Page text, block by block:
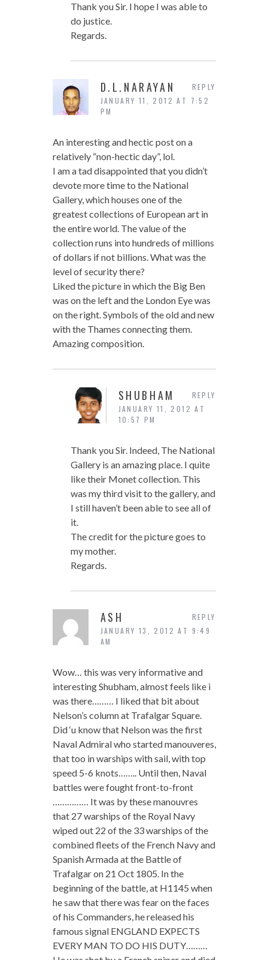
Thank you Sir. I hope I was able to
do justice.
Regards.
D.L.NARAYAN
JANUARY 11, 2012 AT 7:52
PM
An interesting and hectic post on a
relatively “non-hectic day”, lol.
I am a tad disappointed that you didn’t
devote more time to the National
Gallery, which houses one of the
greatest collections of European art in
the entire world. The value of the
collection runs into hundreds of millions
of dollars if not billions. What was the
level of security there?
Liked the picture in which the Big Ben
was on the left and the London Eye was
on the right. Symbols of the old and new
with the Thames connecting them.
Amazing composition.
REPLY
SHUBHAM
JANUARY 11, 2012 AT
10:57 PM
Thank you Sir. Indeed, The National
Gallery is an amazing place. I quite
like their Monet collection. This
was my third visit to the gallery, and
I still haven’t been able to see all of
it.
The credit for the picture goes to
my mother.
Regards.
REPLY
ASH
JANUARY 13, 2012 AT 9:49
AM
Wow… this was very informative and
interesting Shubham, almost feels like i
was there……… I liked that bit about
Nelson’s column at Trafalgar Square.
Did ‘u know that Nelson was the first
Naval Admiral who started manouveres,
that too in warships with sail, with top
speed 5-6 knots…….. Until then, Naval
battles were fought front-to-front
…………… It was by these manouvres
that 27 warships of the Royal Navy
wiped out 22 of the 33 warships of the
combined fleets of the French Navy and
Spanish Armada at the Battle of
Trafalgar on 21 Oct 1805. In the
beginning of the battle, at H1145 when
he saw that there was fear on the faces
of his Commanders, he released his
famous signal ENGLAND EXPECTS
EVERY MAN TO DO HIS DUTY………
REPLY